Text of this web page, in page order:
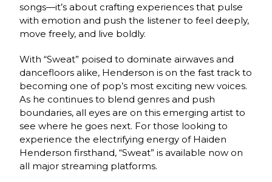
songs—it’s about crafting experiences that pulse
with emotion and push the listener to feel deeply,
move freely, and live boldly.
With “Sweat” poised to dominate airwaves and
dancefloors alike, Henderson is on the fast track to
becoming one of pop’s most exciting new voices.
As he continues to blend genres and push
boundaries, all eyes are on this emerging artist to
see where he goes next. For those looking to
experience the electrifying energy of Haiden
Henderson firsthand, “Sweat” is available now on
all major streaming platforms.